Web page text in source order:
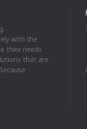
with the
their needs
that are